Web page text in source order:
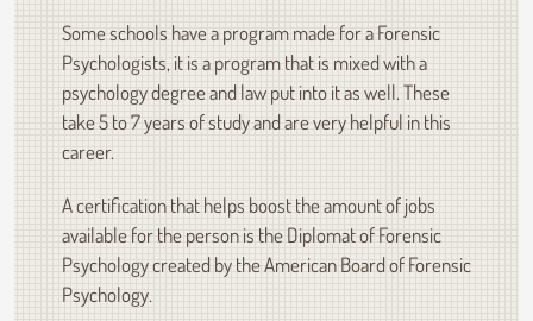
Some schools have a program made for a Forensic
Psychologists, it is a program that is mixed with a
psychology degree and law put into it as well. These
take 5 to 7 years of study and are very helpful in this
career.
A certification that helps boost the amount of jobs
available for the person is the Diplomat of Forensic
Psychology created by the American Board of Forensic
Psychology.